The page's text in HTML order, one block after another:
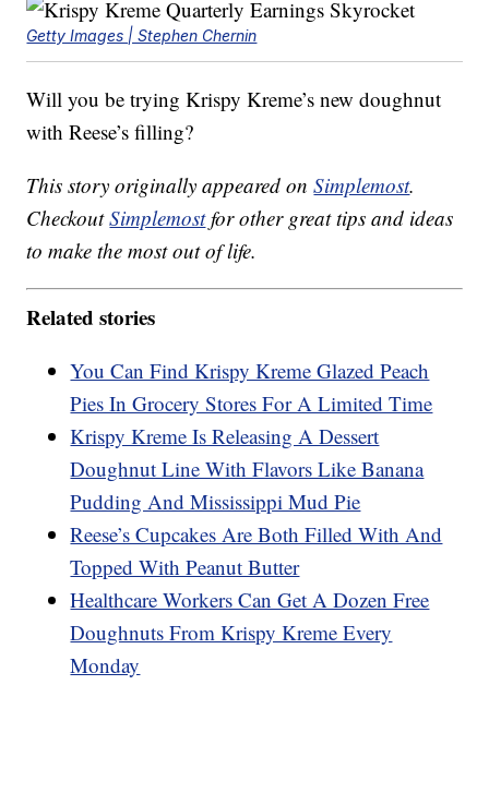
Getty Images | Stephen Chernin
Will you be trying Krispy Kreme’s new doughnut
with Reese’s filling?
This story originally appeared onSimplemost.
CheckoutSimplemostfor other great tips and ideas
to make the most out of life.
Related stories
You Can Find Krispy Kreme Glazed Peach
Pies In Grocery Stores For A Limited Time
Krispy Kreme Is Releasing A Dessert
Doughnut Line With Flavors Like Banana
Pudding And Mississippi Mud Pie
Reese’s Cupcakes Are Both Filled With And
Topped With Peanut Butter
Healthcare Workers Can Get A Dozen Free
Doughnuts From Krispy Kreme Every
Monday